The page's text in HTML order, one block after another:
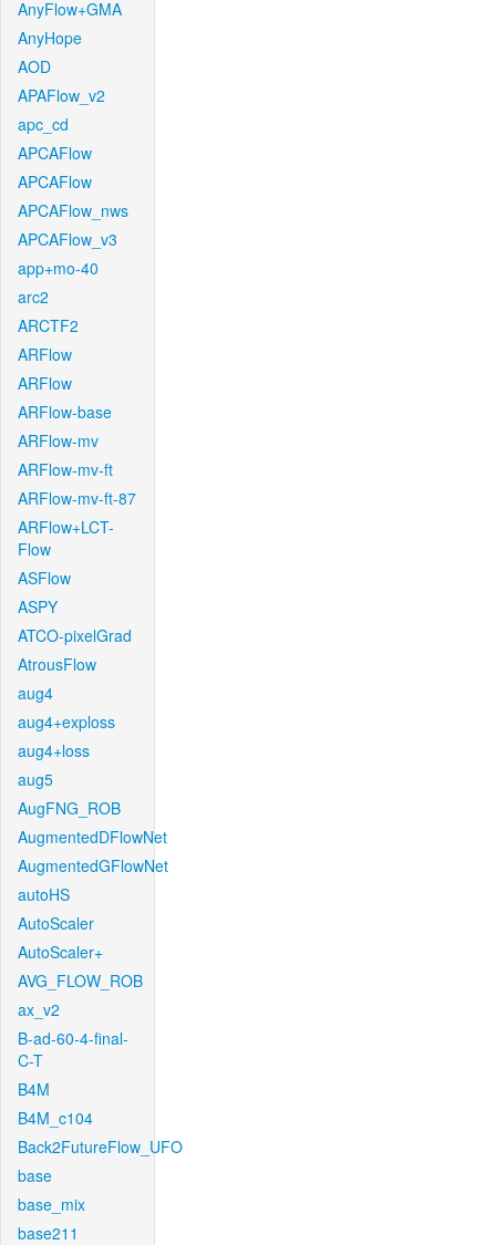
AnyFlow+GMA
AnyHope
AOD
APAFlow_v2
apc_cd
APCAFlow
APCAFlow
APCAFlow_nws
APCAFlow_v3
app+mo-40
arc2
ARCTF2
ARFlow
ARFlow
ARFlow-base
ARFlow-mv
ARFlow-mv-ft
ARFlow-mv-ft-87
ARFlow+LCT-
Flow
ASFlow
ASPY
ATCO-pixelGrad
AtrousFlow
aug4
aug4+exploss
aug4+loss
aug5
AugFNG_ROB
AugmentedDFlowNet
AugmentedGFlowNet
autoHS
AutoScaler
AutoScaler+
AVG_FLOW_ROB
ax_v2
B-ad-60-4-final-
C-T
B4M
B4M_c104
Back2FutureFlow_UFO
base
base_mix
base211